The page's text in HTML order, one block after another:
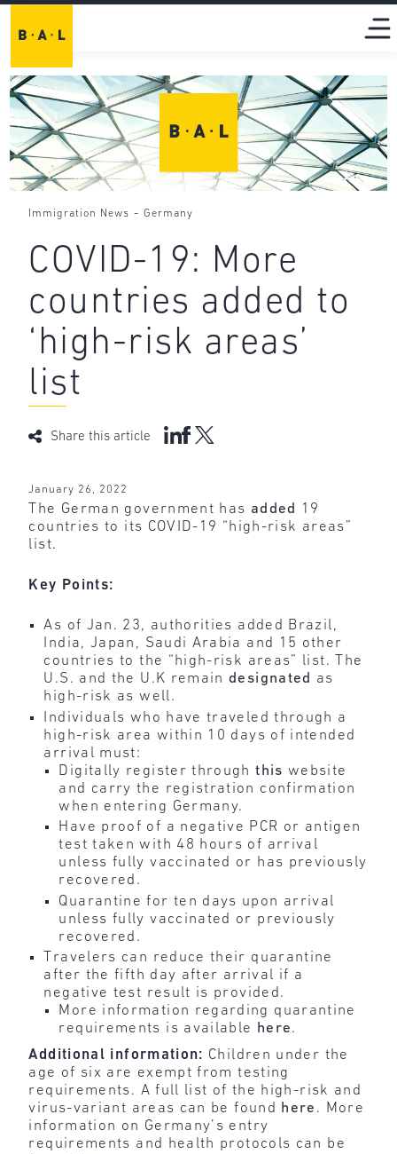
Immigration News - Germany
COVID-19: More
countries added to
‘high-risk areas’
list
Share this article
January 26, 2022
The German government has added
19
countries to its COVID-19 “high-risk areas”
list.
Key Points:
As of Jan. 23, authorities added Brazil,
India, Japan, Saudi Arabia and 15 other
countries to the “high-risk areas” list. The
U.S. and the U.K remain designated as
high-risk as well.
Individuals who have traveled through a
high-risk area within 10 days of intended
arrival must:
Digitally register throughthis website
and carry the registration confirmation
when entering Germany.
Have proof of a negative PCR or antigen
test taken with 48 hours of arrival
unless fully vaccinated or has previously
recovered.
Quarantine for ten days upon arrival
unless fully vaccinated or previously
recovered.
Travelers can reduce their quarantine
after the fifth day after arrival if a
negative test result is provided.
More information regarding quarantine
requirements is available here.
Additional information: Children under the
age of six are exempt from testing
requirements. A full list of the high-risk and
virus-variant areas can be found here . More
information on Germany’s entry
requirements and health protocols can be